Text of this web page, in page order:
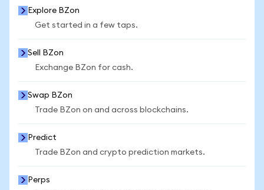
Explore BZon
Get started in a few taps.
Sell BZon
Exchange BZon for cash.
Swap BZon
Trade BZon on and across blockchains.
Predict
Trade BZon and crypto prediction markets.
Perps